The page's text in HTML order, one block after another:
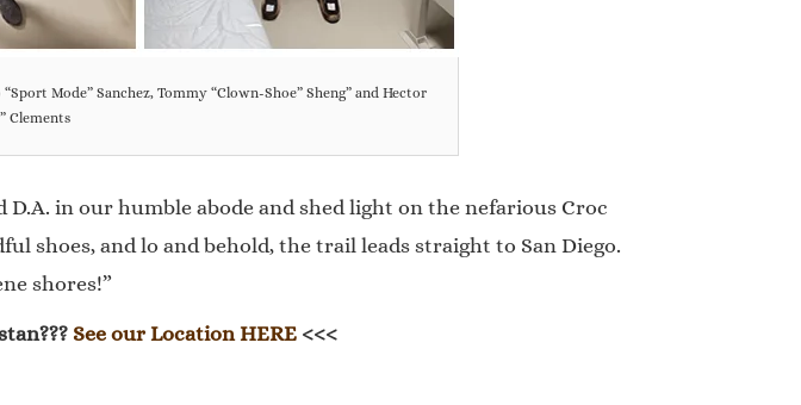
Mode” Sanchez, Tommy “Clown-Shoe” Sheng” and Hector
Clements
in our humble abode and shed light on the nefarious Croc
shoes, and lo and behold, the trail leads straight to San Diego.
shores!”
See our Location HERE<<<